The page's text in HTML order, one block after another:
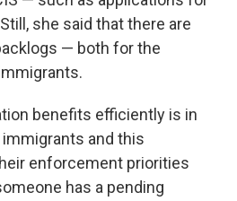
she said that there are
— both for the
benefits efficiently is in
and this
enforcement priorities
has a pending